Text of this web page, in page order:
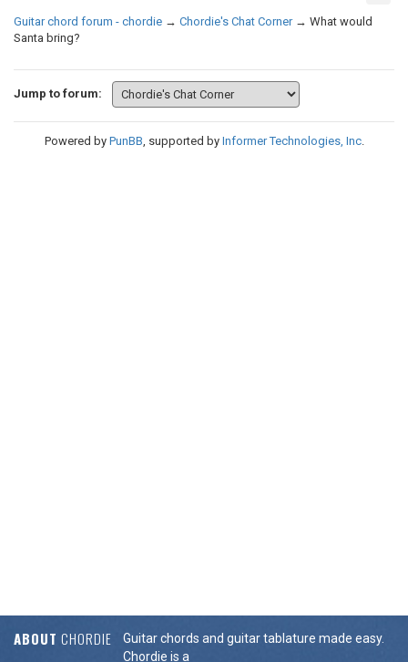
Guitar chord forum - chordie → Chordie's Chat Corner → What would
Santa bring?
Jump to forum:
Powered by PunBB, supported by Informer Technologies, Inc.
ABOUT CHORDIE
Guitar chords and guitar tablature made easy.
Chordie is a